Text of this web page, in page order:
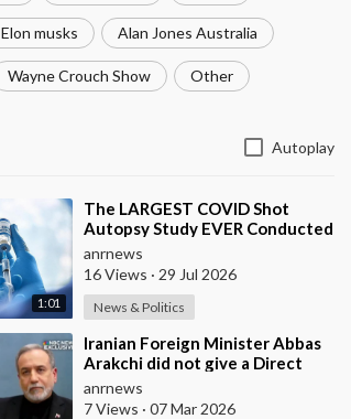
Elon musks Alan Jones Australia
Wayne Crouch Show Other
Autoplay
1:01
⁣The LARGEST COVID Shot
Autopsy Study EVER Conducted
Found 73.9% of Deaths after
Vaccination were Cau
anrnews
16 Views · 29 Jul 2026
News & Politics
⁣Iranian Foreign Minister Abbas
Arakchi did not give a Direct
Answer in an NBC Interview to
the Quest
anrnews
7 Views · 07 Mar 2026